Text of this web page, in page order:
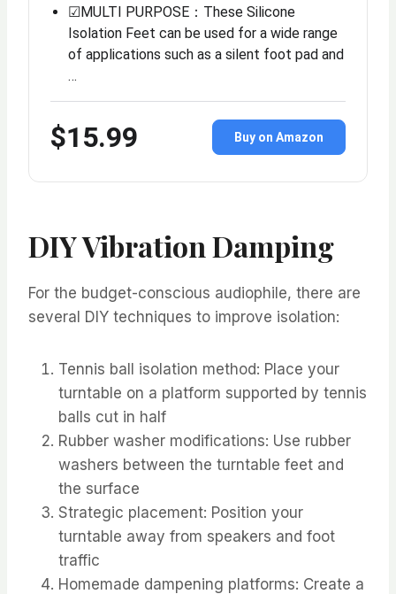
☑MULTI PURPOSE：These Silicone
Isolation Feet can be used for a wide range
of applications such as a silent foot pad and
…
$15.99 Buy on Amazon
DIY Vibration Damping
For the budget-conscious audiophile, there are
several DIY techniques to improve isolation:
Tennis ball isolation method: Place your
turntable on a platform supported by tennis
balls cut in half
Rubber washer modifications: Use rubber
washers between the turntable feet and
the surface
Strategic placement: Position your
turntable away from speakers and foot
traffic
Homemade dampening platforms: Create a